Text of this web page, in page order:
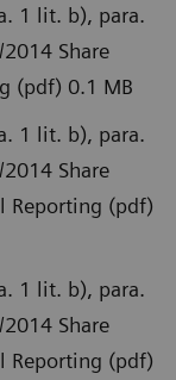
1 lit. b), para.
Share
(pdf) 0.1 MB
1 lit. b), para.
Share
Reporting (pdf)
1 lit. b), para.
Share
Reporting (pdf)